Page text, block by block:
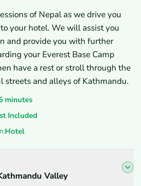
of Nepal as we drive you
your hotel. We will assist you
and provide you with further
your Everest Base Camp
have a rest or stroll through the
streets and alleys of Kathmandu.
minutes
Included
Hotel
Valley